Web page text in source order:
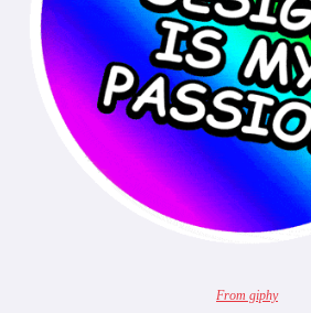
From giphy